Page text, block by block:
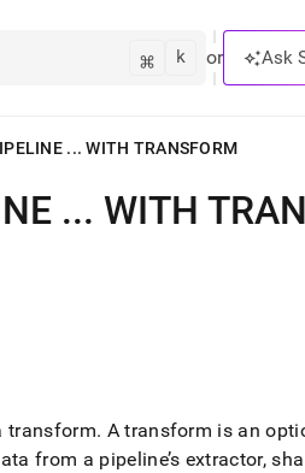
⌘ k or Ask
... WITH TRANSFORM
... WITH
transform. A transform is an
from a pipeline’s extractor,